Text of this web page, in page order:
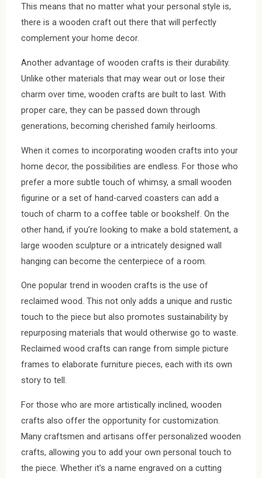
This means that no matter what your personal style is,
there is a wooden craft out there that will perfectly
complement your home decor.
Another advantage of wooden crafts is their durability.
Unlike other materials that may wear out or lose their
charm over time, wooden crafts are built to last. With
proper care, they can be passed down through
generations, becoming cherished family heirlooms.
When it comes to incorporating wooden crafts into your
home decor, the possibilities are endless. For those who
prefer a more subtle touch of whimsy, a small wooden
figurine or a set of hand-carved coasters can add a
touch of charm to a coffee table or bookshelf. On the
other hand, if you’re looking to make a bold statement, a
large wooden sculpture or a intricately designed wall
hanging can become the centerpiece of a room.
One popular trend in wooden crafts is the use of
reclaimed wood. This not only adds a unique and rustic
touch to the piece but also promotes sustainability by
repurposing materials that would otherwise go to waste.
Reclaimed wood crafts can range from simple picture
frames to elaborate furniture pieces, each with its own
story to tell.
For those who are more artistically inclined, wooden
crafts also offer the opportunity for customization.
Many craftsmen and artisans offer personalized wooden
crafts, allowing you to add your own personal touch to
the piece. Whether it’s a name engraved on a cutting